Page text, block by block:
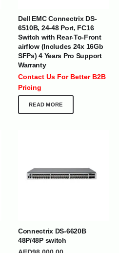
Dell EMC Connectrix DS-
6510B, 24-48 Port, FC16
Switch with Rear-To-Front
airflow (Includes 24x 16Gb
SFPs) 4 Years Pro Support
Warranty
Contact Us For Better B2B
Pricing
READ MORE
Connectrix DS-6620B
48P/48P switch